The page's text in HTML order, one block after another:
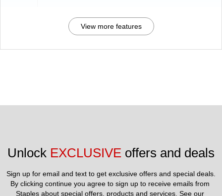
View more features
Unlock EXCLUSIVE offers and deals
Sign up for email and text to get exclusive offers and special deals.
By clicking continue you agree to sign up to receive emails from